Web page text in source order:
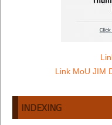
Link MoU JIM
INDEXING